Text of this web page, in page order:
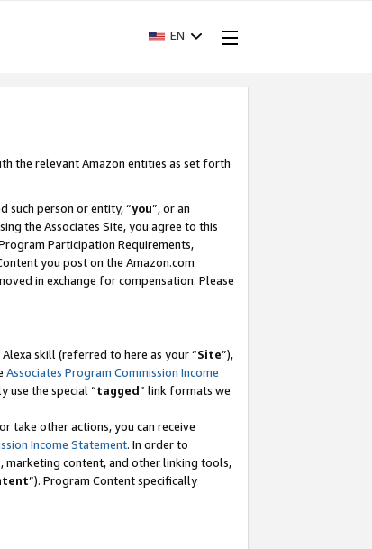
EN
the relevant Amazon entities as set forth
such person or entity, “you”, or an
the Associates Site, you agree to this
Participation Requirements,
you post on the Amazon.com
in exchange for compensation. Please
skill (referred to here as your “Site”),
Associates Program Commission Income
use the special “tagged” link formats we
take other actions, you can receive
Income Statement. In order to
marketing content, and other linking tools,
”). Program Content specifically